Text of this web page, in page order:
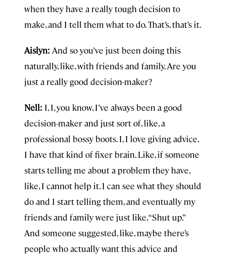
when they have a really tough decision to
make, and I tell them what to do. That’s, that’s it.
Aislyn: And so you’ve just been doing this
naturally, like, with friends and family. Are you
just a really good decision-maker?
Nell: I, I, you know, I’ve always been a good
decision-maker and just sort of, like, a
professional bossy boots. I, I love giving advice.
I have that kind of fixer brain. Like, if someone
starts telling me about a problem they have,
like, I cannot help it. I can see what they should
do and I start telling them, and eventually my
friends and family were just like, “Shut up.”
And someone suggested, like, maybe there’s
people who actually want this advice and